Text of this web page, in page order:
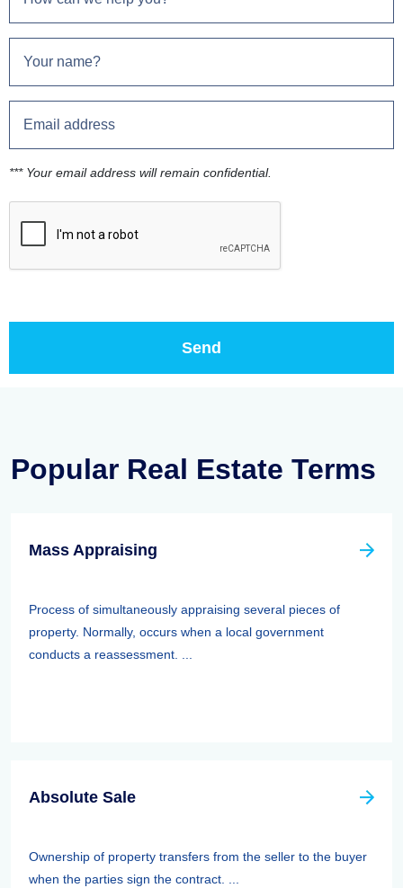
*** Your email address will remain confidential.
Popular Real Estate Terms
Mass Appraising
Process of simultaneously appraising several pieces of
property. Normally, occurs when a local government
conducts a reassessment. ...
Absolute Sale
Ownership of property transfers from the seller to the buyer
when the parties sign the contract. ...